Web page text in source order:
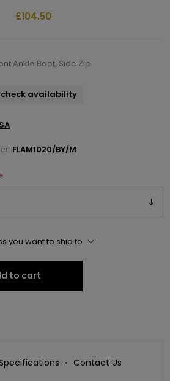
£104.50
Ankle Boot, Side Zip
check availability
FLAM1020/BY/M
you want to ship to
to cart
Contact Us